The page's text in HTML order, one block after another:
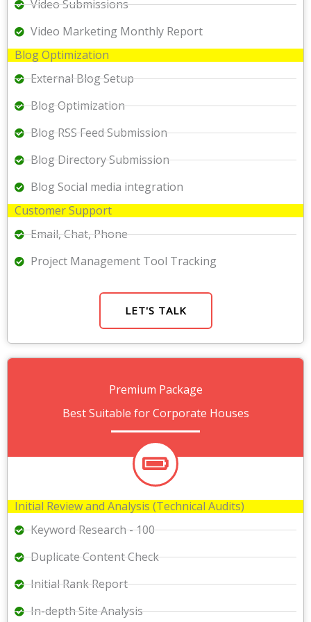
Video Submissions
Video Marketing Monthly Report
Blog Optimization
External Blog Setup
Blog Optimization
Blog RSS Feed Submission
Blog Directory Submission
Blog Social media integration
Customer Support
Email, Chat, Phone
Project Management Tool Tracking
LET'S TALK
Premium Package
Best Suitable for Corporate Houses
Initial Review and Analysis (Technical Audits)
Keyword Research - 100
Duplicate Content Check
Initial Rank Report
In-depth Site Analysis